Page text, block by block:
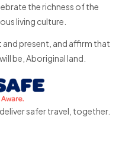
the richness of the
living culture.
and present, and affirm that
be, Aboriginal land.
safer travel, together.